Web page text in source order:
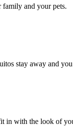
and your pets.
stay away and
in with the look of